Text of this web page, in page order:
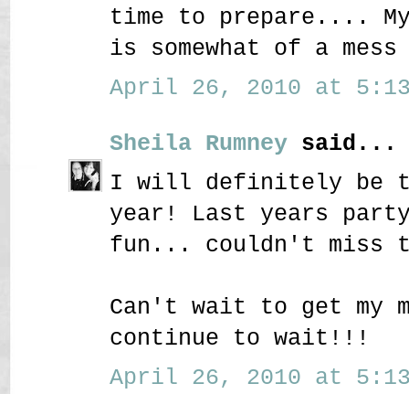
time to prepare.... My
is somewhat of a
April 26, 2010 at 5:13
Sheila Rumney said...
I will definitely be
year! Last years party
fun... couldn't miss
Can't wait to get my
continue to wait!!!
April 26, 2010 at 5:13